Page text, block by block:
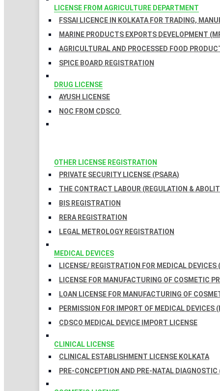
LICENSE FROM AGRICULTURE DEPARTMENT
FSSAI LICENCE IN KOLKATA FOR TRADING,
MARINE PRODUCTS EXPORTS DEVELOPMENT
AGRICULTURAL AND PROCESSED FOOD
SPICE BOARD REGISTRATION
DRUG LICENSE
AYUSH LICENSE
NOC FROM CDSCO
OTHER LICENSE REGISTRATION
PRIVATE SECURITY LICENSE (PSARA)
THE CONTRACT LABOUR (REGULATION &
BIS REGISTRATION
RERA REGISTRATION
LEGAL METROLOGY REGISTRATION
MEDICAL DEVICES
LICENSE/ REGISTRATION FOR MEDICAL DEVICES
LICENSE FOR MANUFACTURING OF COSMETIC
LOAN LICENSE FOR MANUFACTURING OF
PERMISSION FOR IMPORT OF MEDICAL DEVICES
CDSCO MEDICAL DEVICE IMPORT LICENSE
CLINICAL LICENSE
CLINICAL ESTABLISHMENT LICENSE KOLKATA
PRE-CONCEPTION AND PRE-NATAL